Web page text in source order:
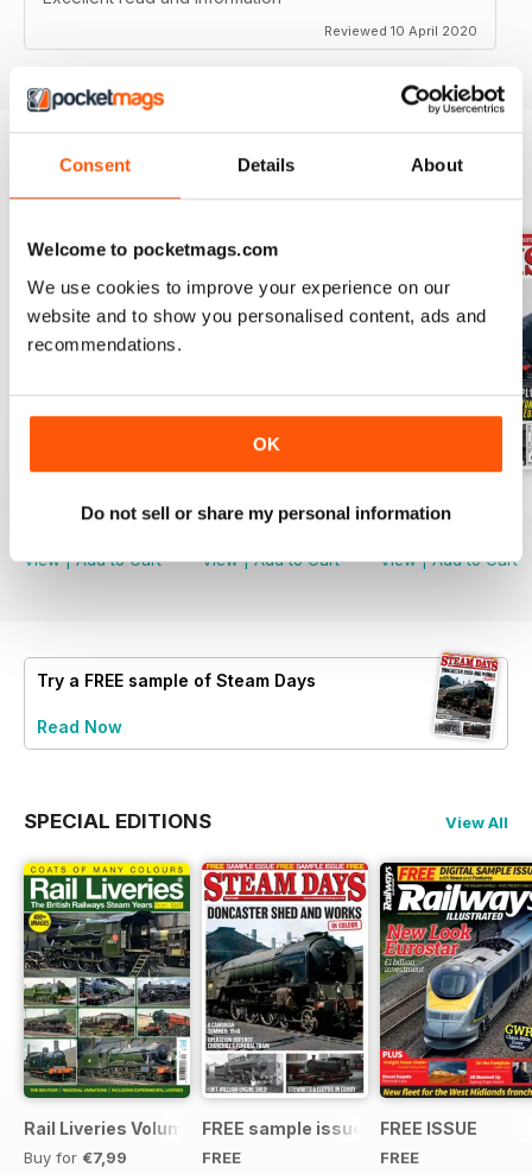
Consent Details About
Welcome to pocketmags.com
We use cookies to improve your experience on our
website and to show you personalised content, ads and
recommendations.
OK
Do not sell or share my personal information
Reviewed 10 April 2020
BACK ISSUES
View|Add to Cart
€5,99
View|Add to Cart
View|Add to Cart
Try a FREE sample of Steam Days
Read Now
SPECIAL EDITIONS View All
Rail Liveries Volume 3
Buy for €7,99
FREE sample issue
FREE
FREE ISSUE
FREE